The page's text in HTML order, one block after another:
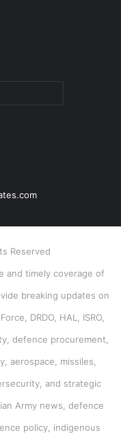
Reserved
and timely coverage of
breaking updates on
DRDO, HAL, ISRO,
defence procurement,
aerospace, missiles,
and strategic
Army news, defence
policy, indigenous